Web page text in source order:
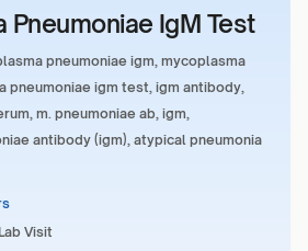
Pneumoniae IgM Test
pneumoniae igm, mycoplasma
pneumoniae igm test, igm antibody,
m. pneumoniae ab, igm,
antibody (igm), atypical pneumonia
Visit